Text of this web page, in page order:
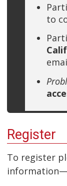
to
Register
To register